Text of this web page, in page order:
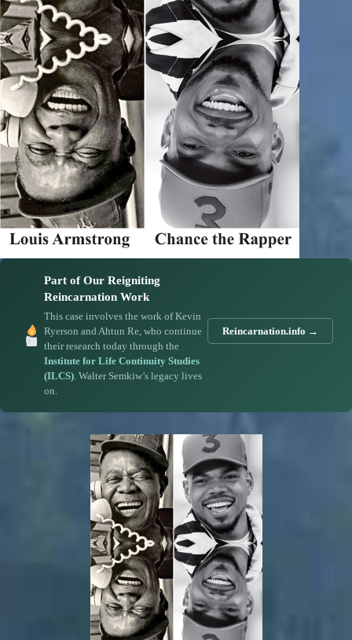
Part of Our Reigniting
Reincarnation Work
This case involves the work of Kevin
Ryerson and Ahtun Re, who continue
their research today through the
Institute for Life Continuity Studies
(ILCS). Walter Semkiw’s legacy lives
on.
Reincarnation.info →